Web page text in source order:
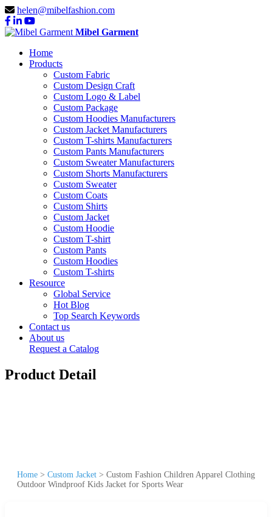
helen@mibelfashion.com
Mibel Garment
Home
Products
Custom Fabric
Custom Design Craft
Custom Logo & Label
Custom Package
Custom Hoodies Manufacturers
Custom Jacket Manufacturers
Custom T-shirts Manufacturers
Custom Pants Manufacturers
Custom Sweater Manufacturers
Custom Shorts Manufacturers
Custom Sweater
Custom Coats
Custom Shirts
Custom Jacket
Custom Hoodie
Custom T-shirt
Custom Pants
Custom Hoodies
Custom T-shirts
Resource
Global Service
Hot Blog
Top Search Keywords
Contact us
About us
Request a Catalog
Product Detail
Home > Custom Jacket > Custom Fashion Children Apparel Clothing
Outdoor Windproof Kids Jacket for Sports Wear